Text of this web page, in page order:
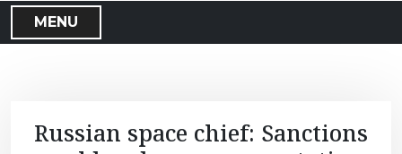
MENU
Russian space chief: Sanctions